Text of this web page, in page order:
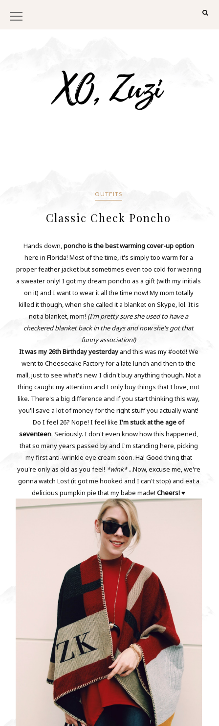
OUTFITS
Classic Check Poncho
Hands down,poncho is the best warming cover-up option
here in Florida! Most of the time, it's simply too warm for a
proper feather jacket but sometimes even too cold for wearing
a sweater only! I got my dream poncho as a gift (with my initials
on it) and I want to wear it all the time now! My mom totally
killed it though, when she called it a blanket on Skype, lol. It is
not a blanket, mom! (I'm pretty sure she used to have a
checkered blanket back in the days and now she's got that
funny association!)
It was my 26th Birthday yesterday and this was my #ootd! We
went to Cheesecake Factory for a late lunch and then to the
mall, just to see what's new. I didn't buy anything though. Not a
thing caught my attention and I only buy things that I love, not
like. There's a big difference and if you start thinking this way,
you'll save a lot of money for the right stuff you actually want!
Do I feel 26? Nope! I feel likeI'm stuck at the age of
seventeen. Seriously. I don't even know how this happened,
that so many years passed by and I'm standing here, picking
my first anti-wrinkle eye cream soon. Ha! Good thing that
you're only as old as you feel! *wink*...Now, excuse me, we're
gonna watch Lost (it got me hooked and I can't stop) and eat a
delicious pumpkin pie that my babe made!Cheers! ♥